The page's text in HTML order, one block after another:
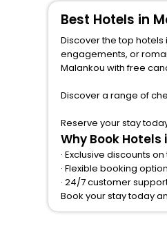
Best Hotels in
Discover the top hotels
engagements, or romantic
Malankou with free
Discover a range of
Reserve your stay
Why Book
· Exclusive discounts
· Flexible booking
· 24/7 customer
Book your stay today